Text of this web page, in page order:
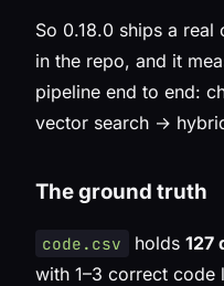
So 0.18.0 ships a real
in the repo, and it
pipeline end to end:
vector search →
The ground truth
code.csv holds 127
with 1–3 correct code